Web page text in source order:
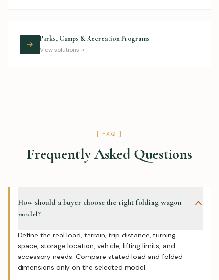
Parks, Camps & Recreation Programs
View solutions →
[ FAQ ]
Frequently Asked Questions
How should a buyer choose the right folding wagon
model?
Define the real load, terrain, trip distance, turning
space, storage location, vehicle, lifting limits, and
accessory needs. Compare stated load and folded
dimensions only on the selected model.